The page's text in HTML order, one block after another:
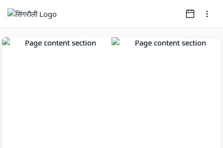
Page1of16